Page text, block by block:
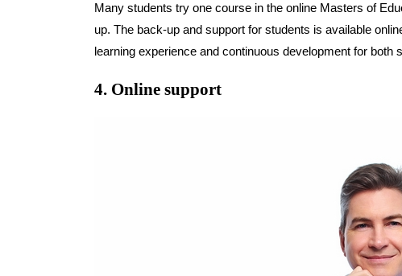
Many students try one course in the online Masters of
up. The back-up and support for students is available
learning experience and continuous development for both
4. Online support